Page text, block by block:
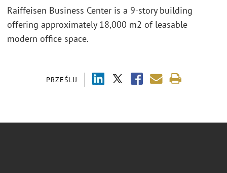
PRZEŚLIJ
Raiffeisen Business Center is a 9-story building
offering approximately 18,000 m2 of leasable
modern office space.